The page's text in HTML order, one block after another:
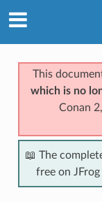
This
which is no
Conan 2,
📖 The
free on JFrog